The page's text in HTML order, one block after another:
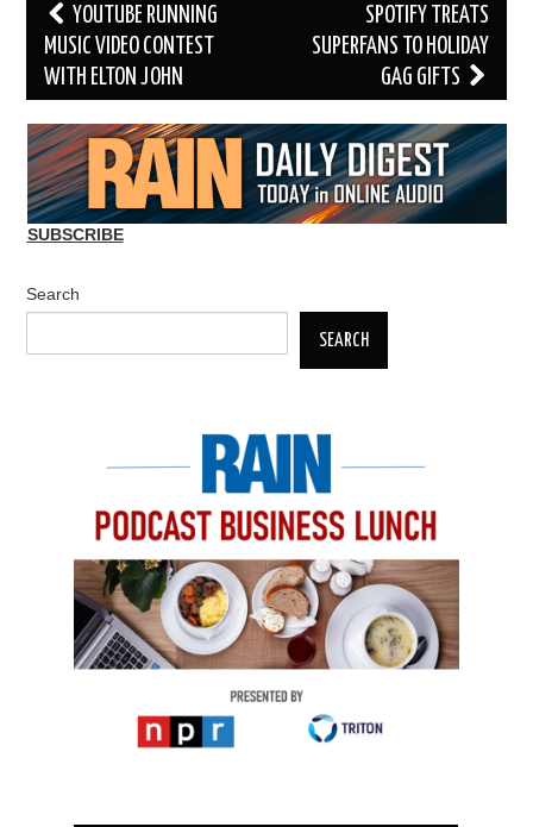
Post
navigation
YOUTUBE RUNNING
MUSIC VIDEO CONTEST
WITH ELTON JOHN
SPOTIFY TREATS
SUPERFANS TO HOLIDAY
GAG GIFTS
SUBSCRIBE
Search
SEARCH